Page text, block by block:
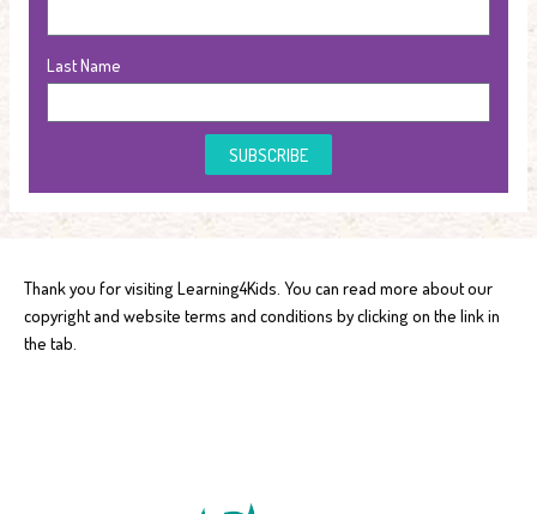
Last Name
SUBSCRIBE
Thank you for visiting Learning4Kids. You can read more about our
copyright and website terms and conditions by clicking on the link in
the tab.